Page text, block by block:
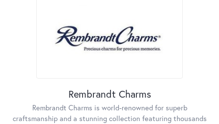
Rembrandt Charms
Rembrandt Charms is world-renowned for superb
craftsmanship and a stunning collection featuring thousands